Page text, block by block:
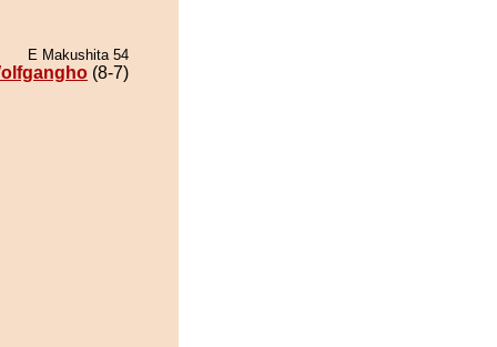
E Makushita 54
(8-7)